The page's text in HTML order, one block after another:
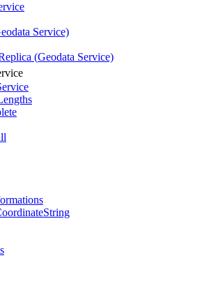
Service)
(Geodata Service)
String